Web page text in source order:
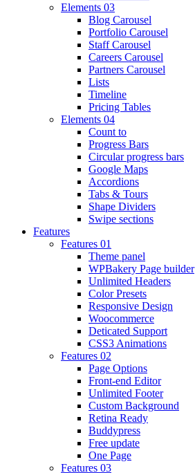
Elements 03
Blog Carousel
Portfolio Carousel
Staff Carousel
Careers Carousel
Partners Carousel
Lists
Timeline
Pricing Tables
Elements 04
Count to
Progress Bars
Circular progress bars
Google Maps
Accordions
Tabs & Tours
Shape Dividers
Swipe sections
Features
Features 01
Theme panel
WPBakery Page builder
Unlimited Headers
Color Presets
Responsive Design
Woocommerce
Deticated Support
CSS3 Animations
Features 02
Page Options
Front-end Editor
Unlimited Footer
Custom Background
Retina Ready
Buddypress
Free update
One Page
Features 03